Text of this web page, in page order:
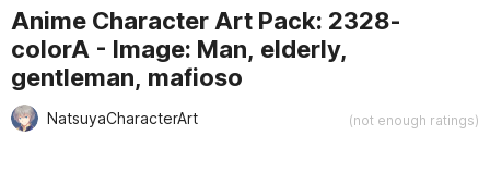
Anime Character Art Pack: 2328-
colorA - Image: Man, elderly,
gentleman, mafioso
NatsuyaCharacterArt (not enough ratings)